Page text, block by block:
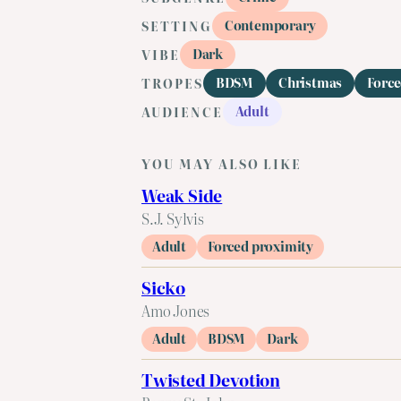
SETTING
Contemporary
VIBE
Dark
TROPES
BDSM Christmas
AUDIENCE
Adult
YOU MAY ALSO LIKE
Weak Side
S.J. Sylvis
Adult Forced proximity
Sicko
Amo Jones
Adult BDSM Dark
Twisted Devotion